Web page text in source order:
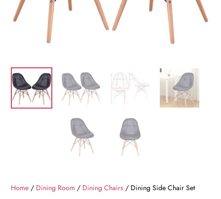
Home / Dining Room / Dining Chairs / Dining Side Chair Set